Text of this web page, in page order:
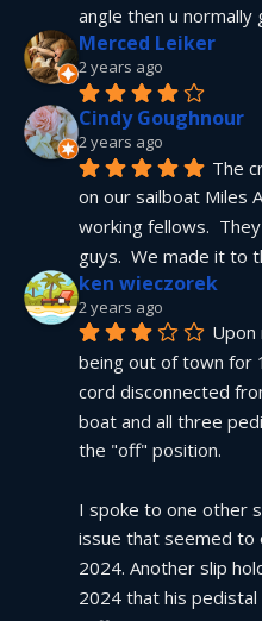
angle then u normally
Merced Leiker
2 years ago
Cindy Goughnour
2 years ago
The
on our sailboat Miles
working fellows.
guys.  We made it to
ken wieczorek
2 years ago
being out of town for
cord disconnected
boat and all three
the "off" position.
I spoke to one other
issue that seemed to
2024. Another slip
2024 that his